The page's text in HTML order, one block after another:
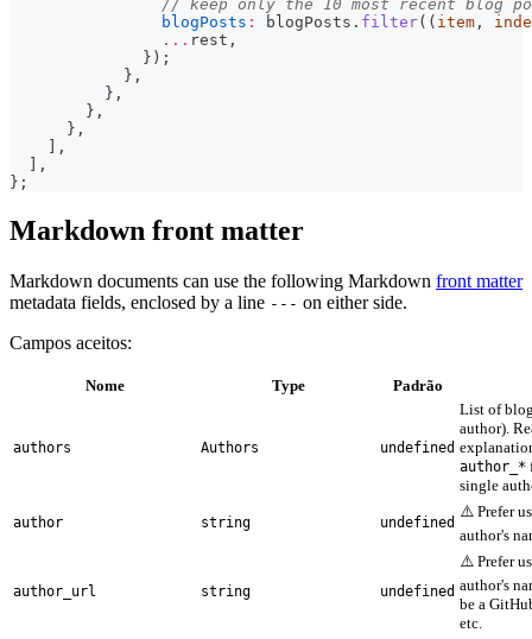
// keep only the 10 most recent blog
blogPosts : blogPosts . filter( ( item ,
... rest ,
} ) ;
} ,
} ,
} ,
} ,
,
,
} ;
Markdown front matter
Markdown documents can use the following Markdown front matter
metadata fields, enclosed by a line --- on either side.
Campos aceitos:
Nome Type Padrão
authors Authors undefined
List of
author).
author_*
single
author string undefined
⚠️ Prefer
author's
author_url string undefined
⚠️ Prefer
author's
be a
etc.